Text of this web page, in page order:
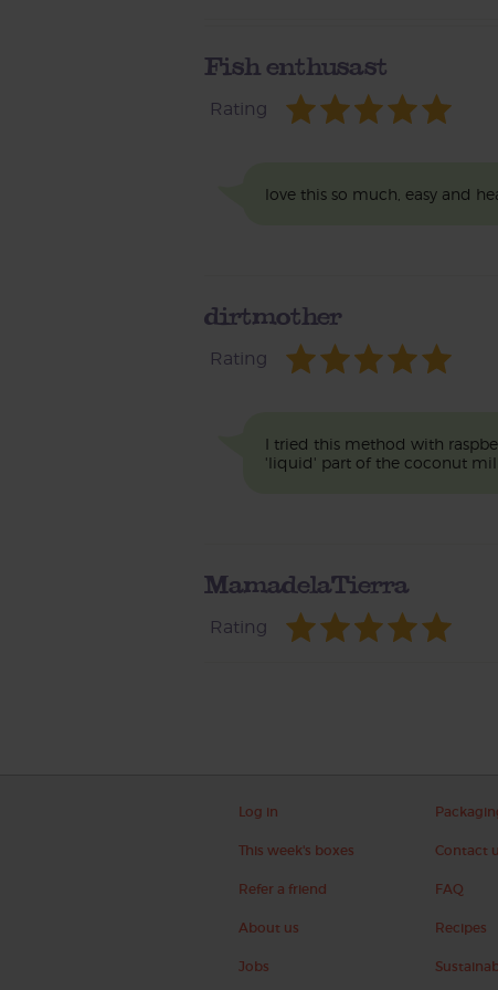
Fish enthusast
Rating
love this so much, easy and
dirtmother
Rating
I tried this method with
'liquid' part of the coconut
MamadelaTierra
Rating
Log in
This week's boxes
Refer a friend
About us
Jobs
Contact
FAQ
Recipes